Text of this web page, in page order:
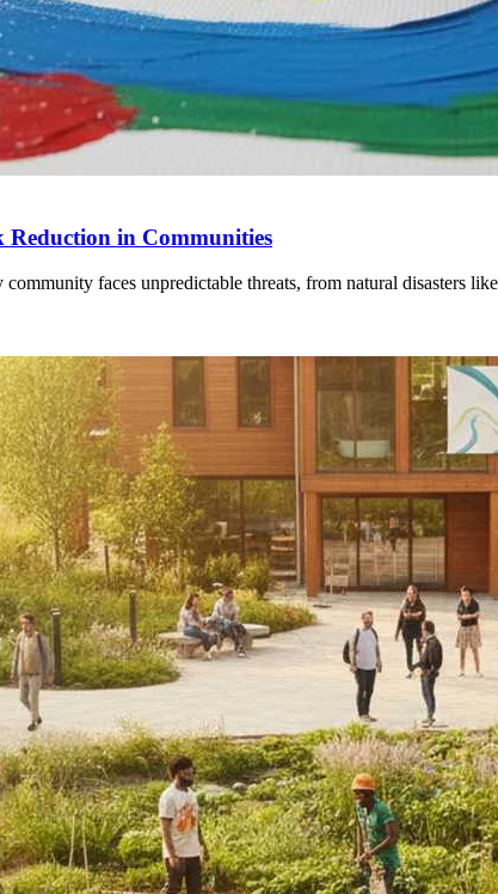
Reduction in Communities
faces unpredictable threats, from natural disasters